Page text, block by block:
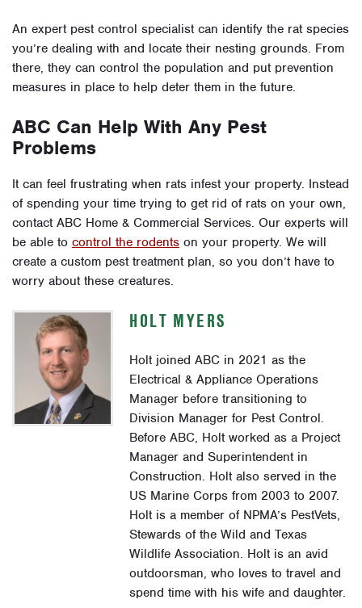
An expert pest control specialist can identify the rat species
you’re dealing with and locate their nesting grounds. From
there, they can control the population and put prevention
measures in place to help deter them in the future.
ABC Can Help With Any Pest
Problems
It can feel frustrating when rats infest your property. Instead
of spending your time trying to get rid of rats on your own,
contact ABC Home & Commercial Services. Our experts will
be able to control the rodents on your property. We will
create a custom pest treatment plan, so you don’t have to
worry about these creatures.
HOLT MYERS
Holt joined ABC in 2021 as the
Electrical & Appliance Operations
Manager before transitioning to
Division Manager for Pest Control.
Before ABC, Holt worked as a Project
Manager and Superintendent in
Construction. Holt also served in the
US Marine Corps from 2003 to 2007.
Holt is a member of NPMA’s PestVets,
Stewards of the Wild and Texas
Wildlife Association. Holt is an avid
outdoorsman, who loves to travel and
spend time with his wife and daughter.